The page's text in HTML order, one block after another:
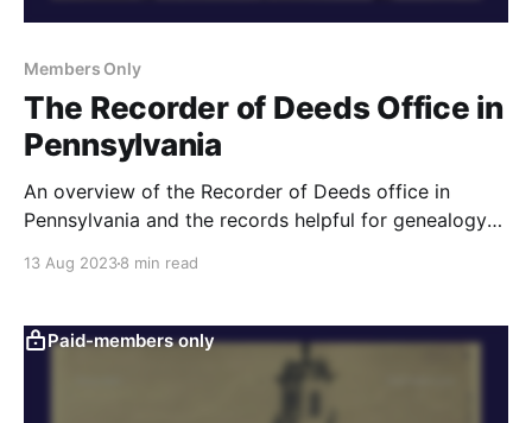
Members Only
The Recorder of Deeds Office in
Pennsylvania
An overview of the Recorder of Deeds office in
Pennsylvania and the records helpful for genealogy
13 Aug 20238 min read
Paid-members only